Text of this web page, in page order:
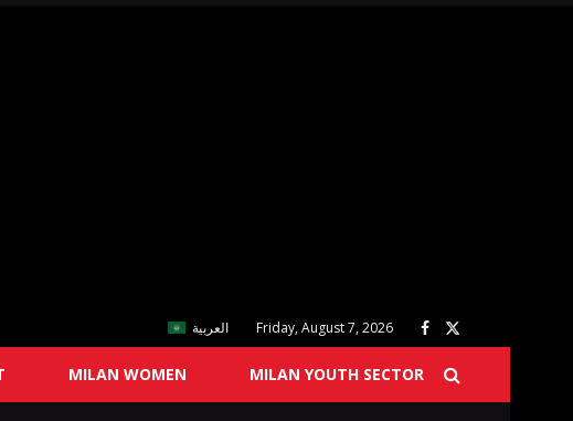
العربية Friday, August 7, 2026
MILAN WOMEN MILAN YOUTH SECTOR